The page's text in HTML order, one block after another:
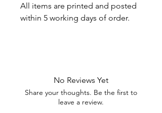
All items are printed and posted
within 5 working days of order.
No Reviews Yet
Share your thoughts. Be the first to
leave a review.